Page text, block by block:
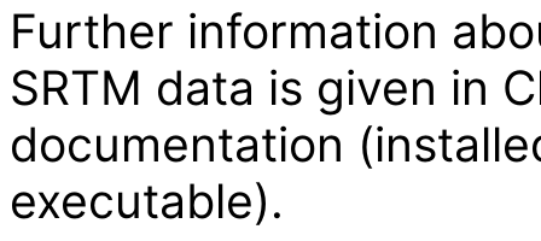
Further information
SRTM data is given in
documentation
executable).